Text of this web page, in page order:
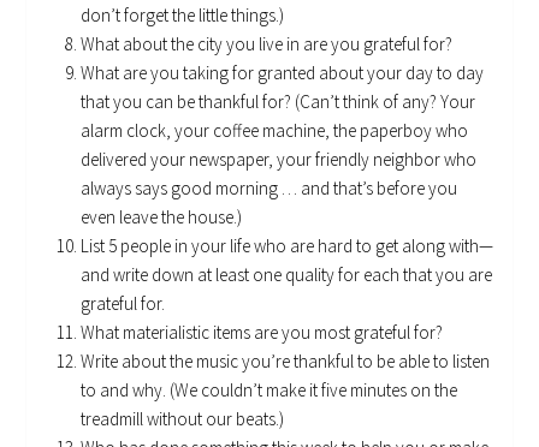
don’t forget the little things.)
What about the city you live in are you grateful for?
What are you taking for granted about your day to day
that you can be thankful for? (Can’t think of any? Your
alarm clock, your coffee machine, the paperboy who
delivered your newspaper, your friendly neighbor who
always says good morning … and that’s before you
even leave the house.)
List 5 people in your life who are hard to get along with—
and write down at least one quality for each that you are
grateful for.
What materialistic items are you most grateful for?
Write about the music you’re thankful to be able to listen
to and why. (We couldn’t make it five minutes on the
treadmill without our beats.)